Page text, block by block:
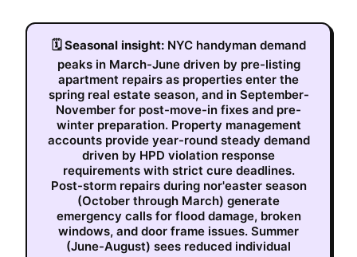
🗓Seasonal insight: NYC handyman demand
peaks in March-June driven by pre-listing
apartment repairs as properties enter the
spring real estate season, and in September-
November for post-move-in fixes and pre-
winter preparation. Property management
accounts provide year-round steady demand
driven by HPD violation response
requirements with strict cure deadlines.
Post-storm repairs during nor'easter season
(October through March) generate
emergency calls for flood damage, broken
windows, and door frame issues. Summer
(June-August) sees reduced individual